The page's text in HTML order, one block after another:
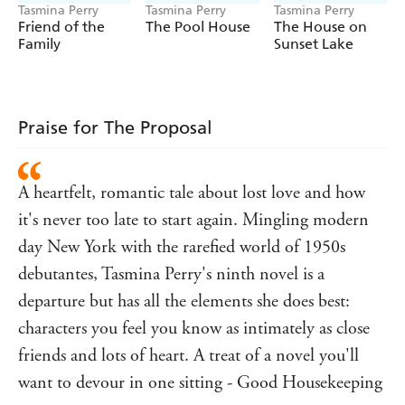
Tasmina Perry
Friend of the
Family
Tasmina Perry
The Pool House
Tasmina Perry
The House on
Sunset Lake
Praise for The Proposal
A heartfelt, romantic tale about lost love and how
it's never too late to start again. Mingling modern
day New York with the rarefied world of 1950s
debutantes, Tasmina Perry's ninth novel is a
departure but has all the elements she does best:
characters you feel you know as intimately as close
friends and lots of heart. A treat of a novel you'll
want to devour in one sitting - Good Housekeeping